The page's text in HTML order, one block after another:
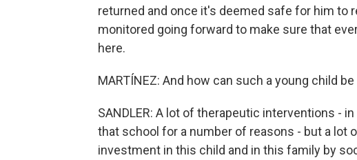
returned and once it's deemed safe for him to
monitored going forward to make sure that
here.
MARTÍNEZ: And how can such a young child
SANDLER: A lot of therapeutic interventions -
that school for a number of reasons - but a lot
investment in this child and in this family by